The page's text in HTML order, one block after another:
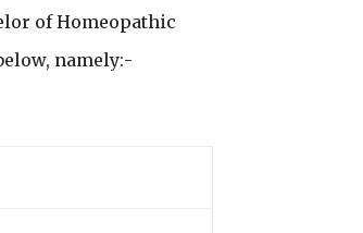
of Homeopathic
namely:-